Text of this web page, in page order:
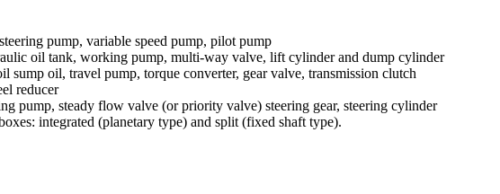
pump, variable speed pump, pilot pump
oil tank, working pump, multi-way valve, lift cylinder and dump cylinder
sump oil, travel pump, torque converter, gear valve, transmission clutch
reducer
pump, steady flow valve (or priority valve) steering gear, steering cylinder
integrated (planetary type) and split (fixed shaft type).